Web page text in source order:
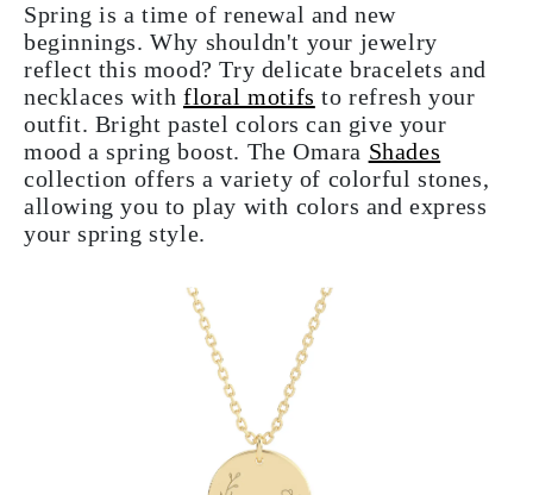
Spring is a time of renewal and new
beginnings. Why shouldn't your jewelry
reflect this mood? Try delicate bracelets and
necklaces with floral motifs to refresh your
outfit. Bright pastel colors can give your
mood a spring boost. The Omara Shades
collection offers a variety of colorful stones,
allowing you to play with colors and express
your spring style.